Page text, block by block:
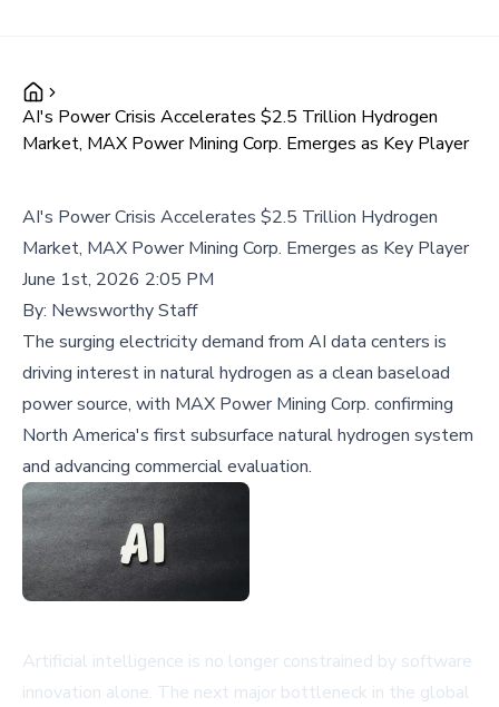
AI's Power Crisis Accelerates $2.5 Trillion Hydrogen
Market, MAX Power Mining Corp. Emerges as Key Player
AI's Power Crisis Accelerates $2.5 Trillion Hydrogen
Market, MAX Power Mining Corp. Emerges as Key Player
June 1st, 2026 2:05 PM
By: Newsworthy Staff
The surging electricity demand from AI data centers is
driving interest in natural hydrogen as a clean baseload
power source, with MAX Power Mining Corp. confirming
North America's first subsurface natural hydrogen system
and advancing commercial evaluation.
Artificial intelligence is no longer constrained by software
innovation alone. The next major bottleneck in the global